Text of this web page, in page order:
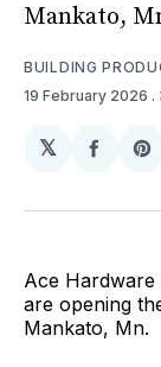
Mankato,
BUILDING
19 February 2026 .
𝕏
Share
Ace
are opening
Mankato, Mn.